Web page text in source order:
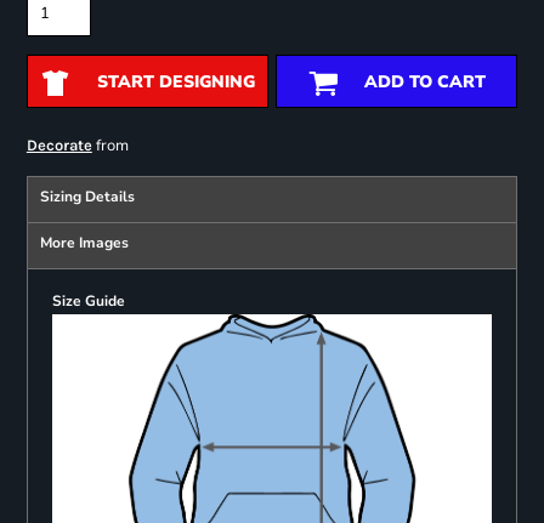
START DESIGNING ADD TO CART
Decoratefrom
Sizing Details
More Images
Size Guide